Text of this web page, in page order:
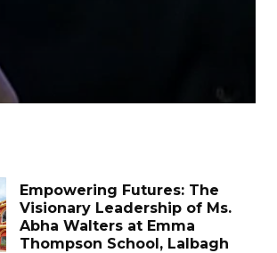
Empowering Futures: The
Visionary Leadership of Ms.
Abha Walters at Emma
Thompson School, Lalbagh